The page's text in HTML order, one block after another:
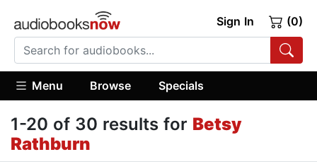
Sign In (0)
Menu Browse Specials
1-20 of 30 results for Betsy
Rathburn